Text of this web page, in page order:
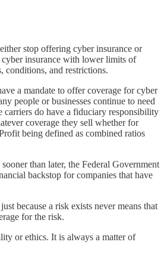
stop offering cyber insurance or
insurance with lower limits of
conditions, and restrictions.
a mandate to offer coverage for cyber
people or businesses continue to need
carriers do have a fiduciary responsibility
coverage they sell whether for
being defined as combined ratios
than later, the Federal Government
backstop for companies that have
because a risk exists never means that
for the risk.
or ethics. It is always a matter of